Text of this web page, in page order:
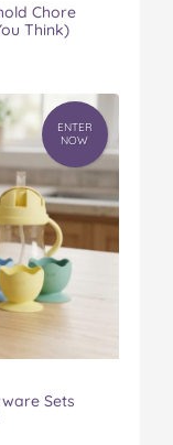
Chore
Think)
ENTER
NOW
Sets